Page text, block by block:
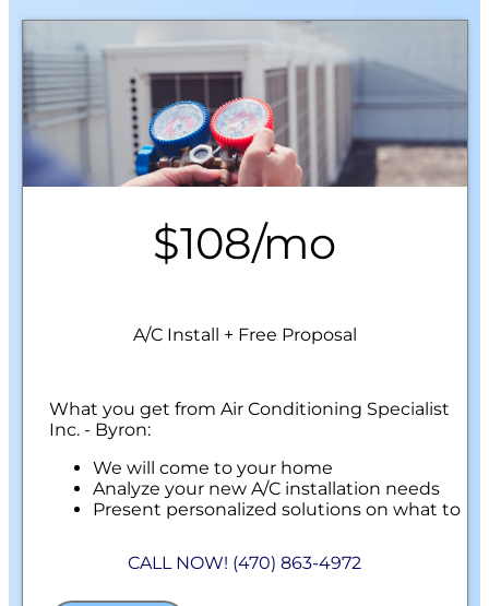
$108/mo
A/C Install + Free Proposal
What you get from Air Conditioning Specialist
Inc. - Byron:
We will come to your home
Analyze your new A/C installation needs
Present personalized solutions on what to
Financing Options Available!
100% satisfaction guaranteed
CALL NOW! (470) 863-4972